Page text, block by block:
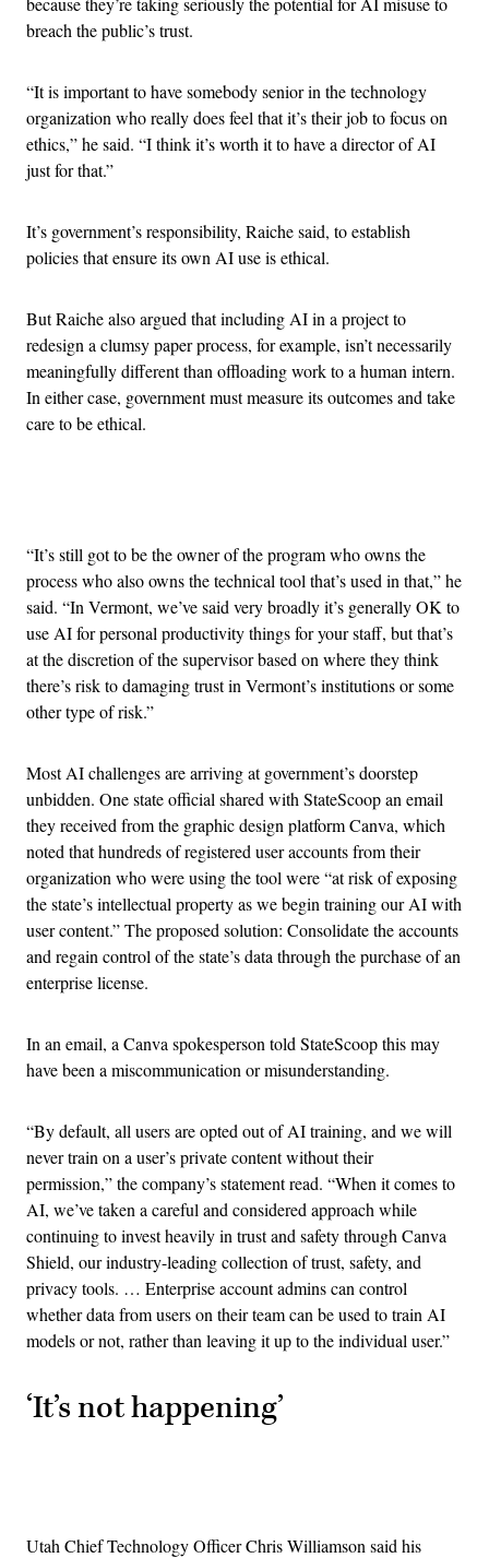
breach the public’s trust.
“It is important to have somebody senior in the technology
organization who really does feel that it’s their job to focus on
ethics,” he said. “I think it’s worth it to have a director of AI
just for that.”
It’s government’s responsibility, Raiche said, to establish
policies that ensure its own AI use is ethical.
But Raiche also argued that including AI in a project to
redesign a clumsy paper process, for example, isn’t necessarily
meaningfully different than offloading work to a human intern.
In either case, government must measure its outcomes and take
care to be ethical.
“It’s still got to be the owner of the program who owns the
process who also owns the technical tool that’s used in that,” he
said. “In Vermont, we’ve said very broadly it’s generally OK to
use AI for personal productivity things for your staff, but that’s
at the discretion of the supervisor based on where they think
there’s risk to damaging trust in Vermont’s institutions or some
other type of risk.”
Most AI challenges are arriving at government’s doorstep
unbidden. One state official shared with StateScoop an email
they received from the graphic design platform Canva, which
noted that hundreds of registered user accounts from their
organization who were using the tool were “at risk of exposing
the state’s intellectual property as we begin training our AI with
user content.” The proposed solution: Consolidate the accounts
and regain control of the state’s data through the purchase of an
enterprise license.
In an email, a Canva spokesperson told StateScoop this may
have been a miscommunication or misunderstanding.
“By default, all users are opted out of AI training, and we will
never train on a user’s private content without their
permission,” the company’s statement read. “When it comes to
AI, we’ve taken a careful and considered approach while
continuing to invest heavily in trust and safety through Canva
Shield, our industry-leading collection of trust, safety, and
privacy tools. … Enterprise account admins can control
whether data from users on their team can be used to train AI
models or not, rather than leaving it up to the individual user.”
‘It’s not happening’
Utah Chief Technology Officer Chris Williamson said his